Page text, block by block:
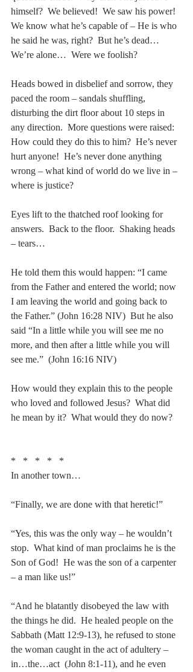
himself?  We believed!  We saw his power!
We know what he’s capable of – He is who
he said he was, right?  But he’s dead…
We’re alone…  Were we foolish?
Heads bowed in disbelief and sorrow, they
paced the room – sandals shuffling,
disturbing the dirt floor about 10 steps in
any direction.  More questions were raised:
How could they do this to him?  He’s never
hurt anyone!  He’s never done anything
wrong – what kind of world do we live in –
where is justice?
Eyes lift to the thatched roof looking for
answers.  Back to the floor.  Shaking heads
– tears…
He told them this would happen: “I came
from the Father and entered the world; now
I am leaving the world and going back to
the Father.” (John 16:28 NIV)  But he also
said “In a little while you will see me no
more, and then after a little while you will
see me.”  (John 16:16 NIV)
How would they explain this to the people
who loved and followed Jesus?  What did
he mean by it?  What would they do now?
*   *   *   *   *
In another town…
“Finally, we are done with that heretic!”
“Yes, this was the only way – he wouldn’t
stop.  What kind of man proclaims he is the
Son of God!  He was the son of a carpenter
– a man like us!”
“And he blatantly disobeyed the law with
the things he did.  He healed people on the
Sabbath (Matt 12:9-13), he refused to stone
the woman caught in the act of adultery –
in…the…act  (John 8:1-11), and he even